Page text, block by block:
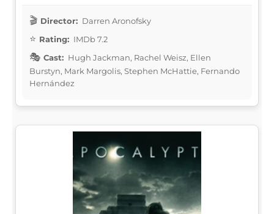
Director: Darren Aronofsky
Rating: IMDb 7.2
Cast: Hugh Jackman, Rachel Weisz, Ellen
Burstyn, Mark Margolis, Stephen McHattie, Fernando
Hernández